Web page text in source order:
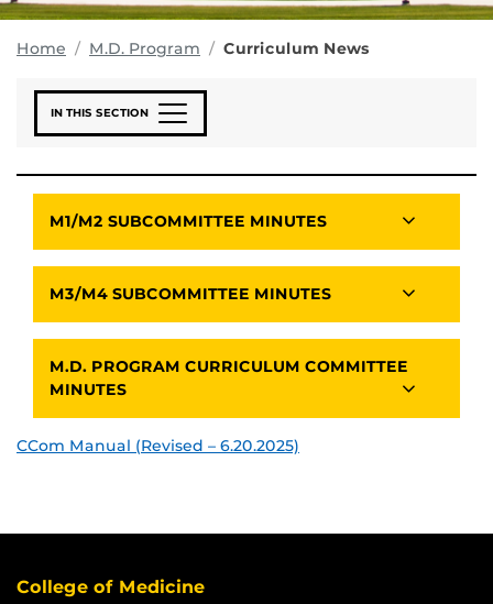
Home M.D. Program Curriculum News
IN THIS SECTION
M1/M2 SUBCOMMITTEE MINUTES
M3/M4 SUBCOMMITTEE MINUTES
M.D. PROGRAM CURRICULUM COMMITTEE
MINUTES
CCom Manual (Revised – 6.20.2025)
College of Medicine